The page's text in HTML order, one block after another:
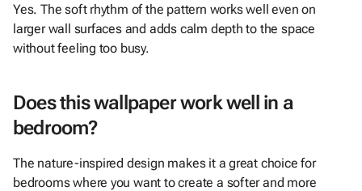
Yes. The soft rhythm of the pattern works well even on
larger wall surfaces and adds calm depth to the space
without feeling too busy.
Does this wallpaper work well in a
bedroom?
The nature-inspired design makes it a great choice for
bedrooms where you want to create a softer and more